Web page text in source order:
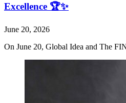
Excellence 🏆✨
June 20, 2026
On June 20, Global Idea and The